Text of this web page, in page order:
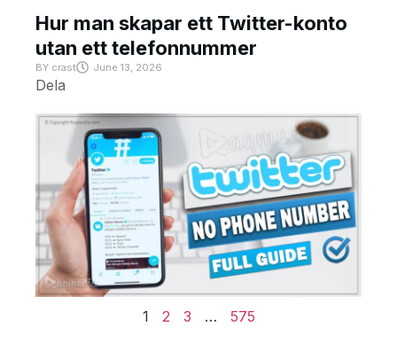
Hur man skapar ett Twitter-konto
utan ett telefonnummer
BY crast June 13, 2026
Dela
1 2 3 … 575